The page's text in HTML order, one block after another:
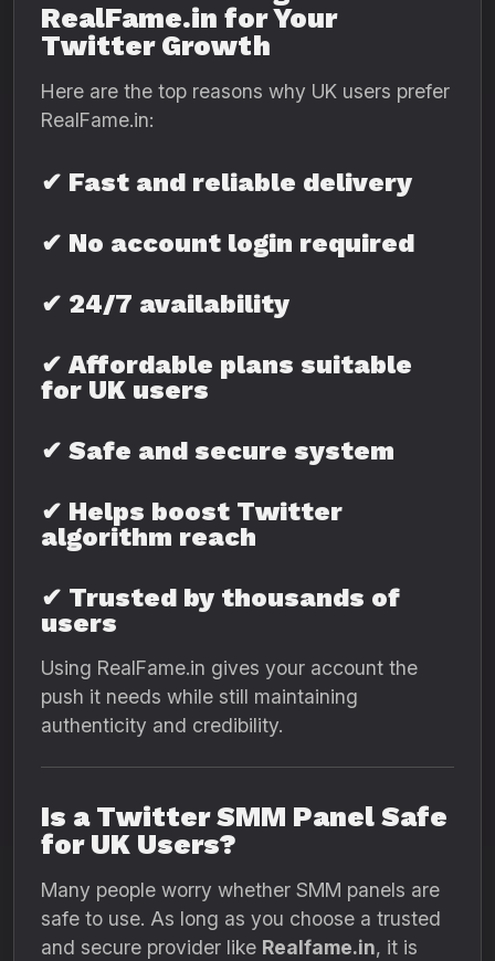
RealFame.in for Your
Twitter Growth
Here are the top reasons why UK users prefer
RealFame.in:
✔ Fast and reliable delivery
✔ No account login required
✔ 24/7 availability
✔ Affordable plans suitable
for UK users
✔ Safe and secure system
✔ Helps boost Twitter
algorithm reach
✔ Trusted by thousands of
users
Using RealFame.in gives your account the
push it needs while still maintaining
authenticity and credibility.
Is a Twitter SMM Panel Safe
for UK Users?
Many people worry whether SMM panels are
safe to use. As long as you choose a trusted
and secure provider like Realfame.in, it is